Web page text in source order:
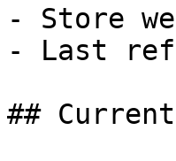
- Store
- Last
##